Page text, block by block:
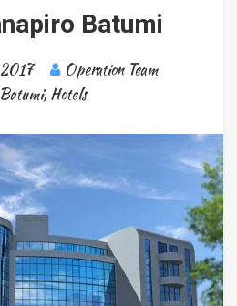
Batumi
Operation Team
Batumi, Hotels